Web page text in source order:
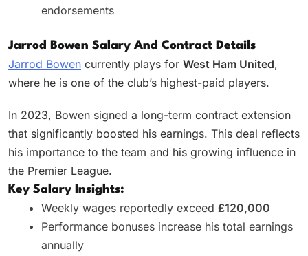
endorsements
Jarrod Bowen Salary And Contract Details
Jarrod Bowen currently plays for West Ham United,
where he is one of the club’s highest-paid players.
In 2023, Bowen signed a long-term contract extension
that significantly boosted his earnings. This deal reflects
his importance to the team and his growing influence in
the Premier League.
Key Salary Insights:
Weekly wages reportedly exceed £120,000
Performance bonuses increase his total earnings
annually